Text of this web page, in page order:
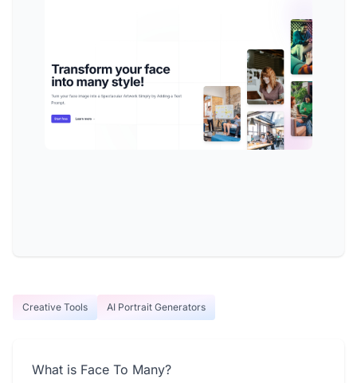
Creative Tools AI Portrait Generators
What is Face To Many?